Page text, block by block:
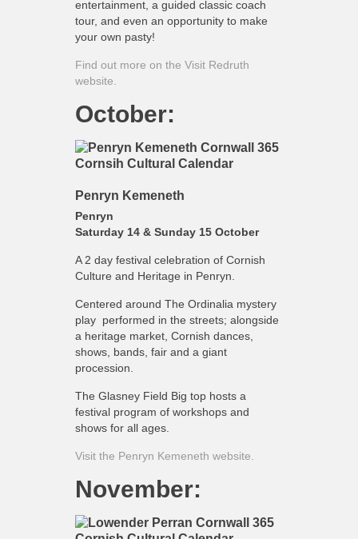
entertainment, a guided classic coach
tour, and even an opportunity to make
your own pasty!
Find out more on the Visit Redruth
website.
October:
Penryn Kemeneth
Penryn
Saturday 14 & Sunday 15 October
A 2 day festival celebration of Cornish
Culture and Heritage in Penryn.
Centered around The Ordinalia mystery
play performed in the streets; alongside
a heritage market, Cornish dances,
shows, bands, fair and a giant
procession.
The Glasney Field Big top hosts a
festival program of workshops and
shows for all ages.
Visit the Penryn Kemeneth website.
November: